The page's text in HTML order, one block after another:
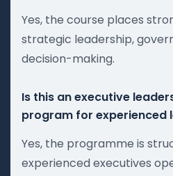
Yes, the course places
strategic leadership,
decision-making.
Is this an executive
program for experienced
Yes, the programme is
experienced executives